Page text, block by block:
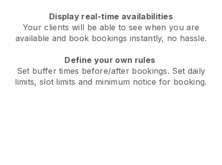
Display real-time availabilities
Your clients will be able to see when you are
available and book bookings instantly, no hassle.
Define your own rules
Set buffer times before/after bookings. Set daily
limits, slot limits and minimum notice for booking.